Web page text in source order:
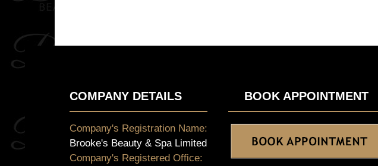
COMPANY DETAILS
Company's Registration Name:
Brooke's Beauty & Spa Limited
Company's Registered Office:
BOOK APPOINTMENT